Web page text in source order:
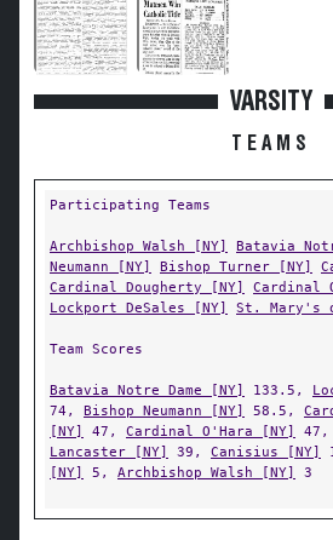
VARSITY
TEAMS
Participating Teams
Archbishop Walsh [NY] Batavia
Neumann [NY]
Bishop Turner [NY]
Cardinal Dougherty [NY]
Cardinal
Lockport DeSales [NY]
St. Mary's
Team Scores
Batavia Notre Dame [NY] 133.5,
74, Bishop Neumann [NY] 58.5,
[NY]
47, Cardinal O'Hara [NY] 47,
Lancaster [NY]
39, Canisius [NY]
[NY]
5, Archbishop Walsh [NY] 3